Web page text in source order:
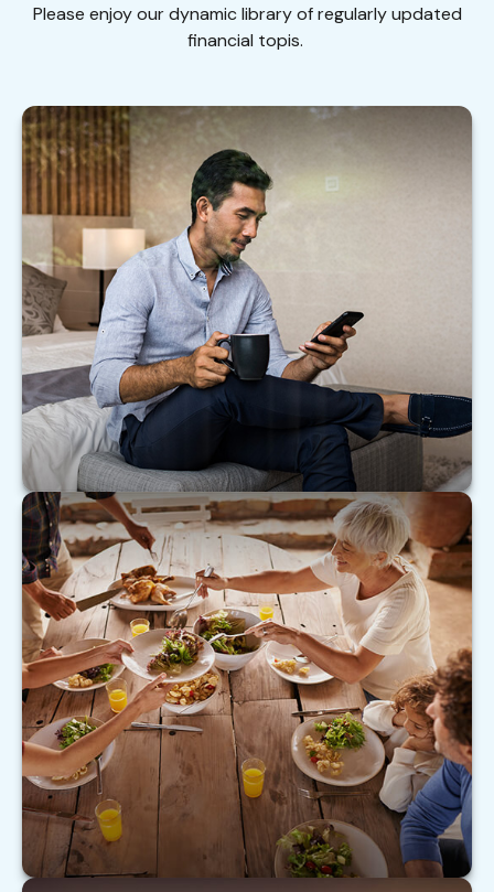
Please enjoy our dynamic library of regularly updated
financial topis.
Financially Savvy at Six Figures
Help your clients with these practical steps to
make the most of their six-figure income.
LEARN MORE
Caring for Aging Parents
As our nation ages, many Americans are turning
their attention to caring for aging parents.
LEARN MORE